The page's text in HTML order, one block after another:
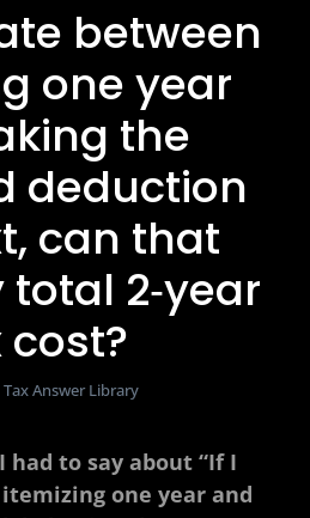
between
one year
the
deduction
can that
2‑year
cost?​
Tax Answer Library
had to say about “If I
one year and